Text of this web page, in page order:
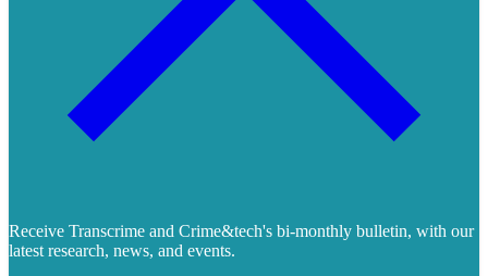
Receive Transcrime and Crime&tech's bi-monthly bulletin, with our
latest research, news, and events.